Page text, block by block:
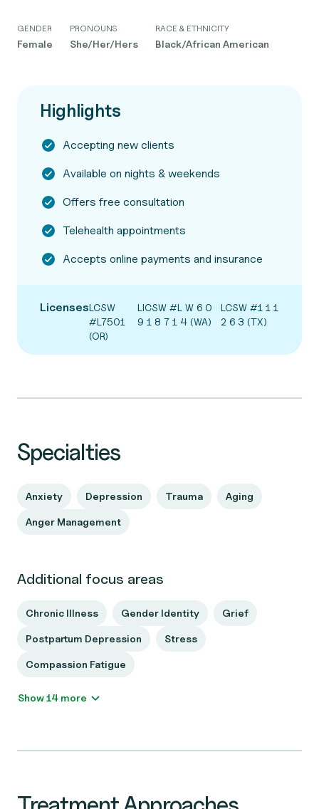
GENDER
Female
PRONOUNS
She/Her/Hers
RACE & ETHNICITY
Black/African American
Highlights
Accepting new clients
Available on nights & weekends
Offers free consultation
Telehealth appointments
Accepts online payments and insurance
LicensesLCSW
#L7501
(OR)
LICSW #L W 6 0
9 1 8 7 1 4 (WA)
LCSW #1 1 1
2 6 3 (TX)
Specialties
Anxiety Depression Trauma Aging
Anger Management
Additional focus areas
Chronic Illness Gender Identity Grief
Postpartum Depression Stress
Compassion Fatigue
Show 14 more